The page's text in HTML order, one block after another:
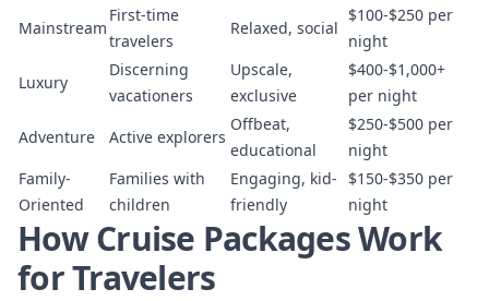
Mainstream
First-time
travelers
Relaxed, social
$100-$250 per
night
Luxury
Discerning
vacationers
Upscale,
exclusive
$400-$1,000+
per night
Adventure
Active explorers
Offbeat,
educational
$250-$500 per
night
Family-
Oriented
Families with
children
Engaging, kid-
friendly
$150-$350 per
night
How Cruise Packages Work
for Travelers